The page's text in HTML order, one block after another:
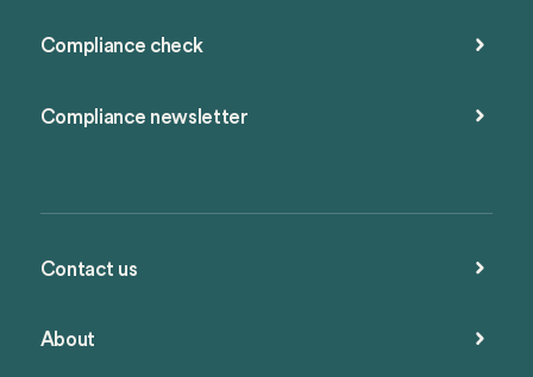
Compliance check
Compliance newsletter
Contact us
About